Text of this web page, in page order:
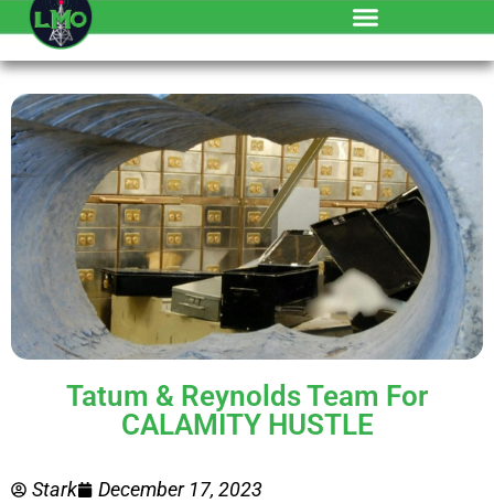
Tatum & Reynolds Team For
CALAMITY HUSTLE
Stark December 17, 2023